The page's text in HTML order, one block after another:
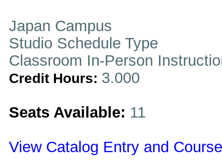
Japan Campus
Studio Schedule Type
Classroom In-Person
Credit Hours: 3.000
Seats Available: 11
View Catalog Entry and